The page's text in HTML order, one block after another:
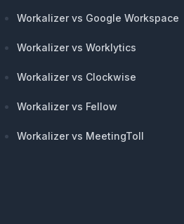
Workalizer vs Google Workspace
Workalizer vs Worklytics
Workalizer vs Clockwise
Workalizer vs Fellow
Workalizer vs MeetingToll